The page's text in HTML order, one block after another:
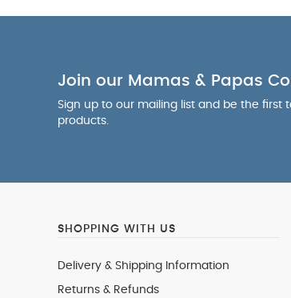
Join our Mamas & Papas
Sign up to our mailing list and be the
products.
SHOPPING WITH US
Delivery & Shipping Information
Returns & Refunds